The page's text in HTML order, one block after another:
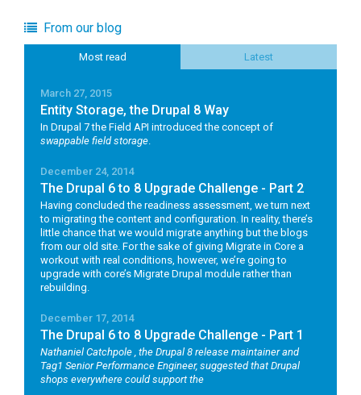
From our blog
Most read Latest
March 27, 2015
Entity Storage, the Drupal 8 Way
In Drupal 7 the Field API introduced the concept of
swappable field storage.
December 24, 2014
The Drupal 6 to 8 Upgrade Challenge - Part 2
Having concluded the readiness assessment, we turn next
to migrating the content and configuration. In reality, there’s
little chance that we would migrate anything but the blogs
from our old site. For the sake of giving Migrate in Core a
workout with real conditions, however, we’re going to
upgrade with core’s Migrate Drupal module rather than
rebuilding.
December 17, 2014
The Drupal 6 to 8 Upgrade Challenge - Part 1
Nathaniel Catchpole , the Drupal 8 release maintainer and
Tag1 Senior Performance Engineer, suggested that Drupal
shops everywhere could support the